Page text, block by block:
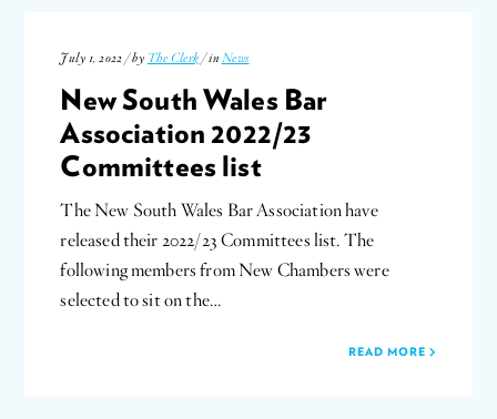
July 1, 2022 / by The Clerk / in News
New South Wales Bar
Association 2022/23
Committees list
The New South Wales Bar Association have
released their 2022/23 Committees list. The
following members from New Chambers were
selected to sit on the…
READ MORE